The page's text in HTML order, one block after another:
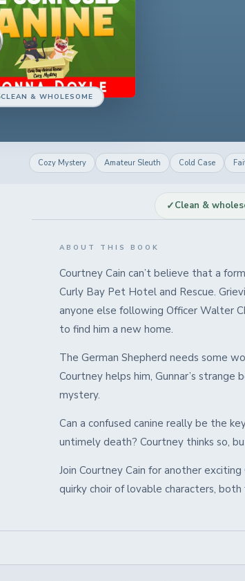
CLEAN & WHOLESOME
Cozy Mystery Amateur Sleuth Cold Case
✓Clean &
ABOUT THIS BOOK
Courtney Cain can’t believe that a
Curly Bay Pet Hotel and Rescue.
anyone else following Officer Walter
to find him a new home.
The German Shepherd needs some
Courtney helps him, Gunnar’s
mystery.
Can a confused canine really be the
untimely death? Courtney thinks so,
Join Courtney Cain for another
quirky choir of lovable characters,